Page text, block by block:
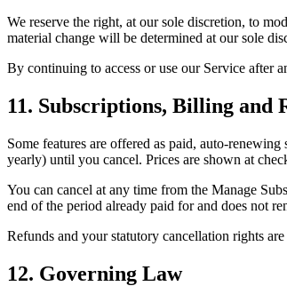
We reserve the right, at our sole discretion, to
material change will be determined at our sole
By continuing to access or use our Service after
11. Subscriptions, Billing and
Some features are offered as paid, auto-
yearly) until you cancel. Prices are shown at
You can cancel at any time from the Manage
end of the period already paid for and does not
Refunds and your statutory cancellation rights
12. Governing Law